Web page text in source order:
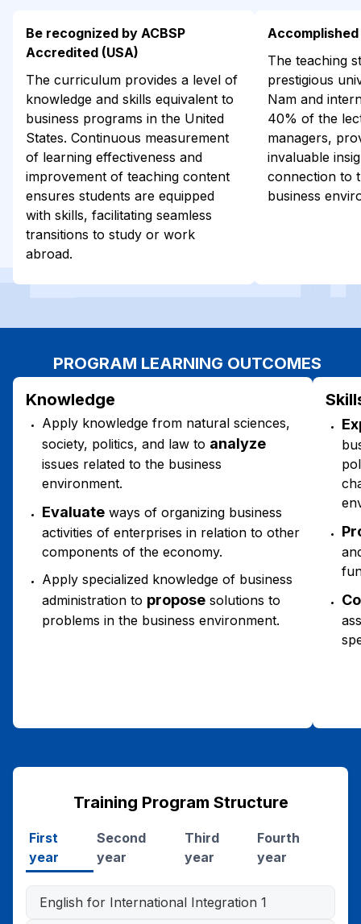
Be recognized by ACBSP
Accredited (USA)
The curriculum provides a level of
knowledge and skills equivalent to
business programs in the United
States. Continuous measurement
of learning effectiveness and
improvement of teaching content
ensures students are equipped
with skills, facilitating seamless
transitions to study or work
abroad.
The teaching
prestigious
Nam and
40% of the
managers,
invaluable
connection to
business
PROGRAM LEARNING OUTCOMES
Knowledge
Apply knowledge from natural sciences,
society, politics, and law to analyze
issues related to the business
environment.
Evaluate ways of organizing business
activities of enterprises in relation to other
components of the economy.
Apply specialized knowledge of business
administration to propose solutions to
problems in the business environment.
Training Program Structure
First
year
Second
year
Third
year
Fourth
year
English for International Integration 1